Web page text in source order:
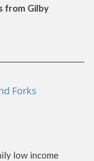
from Gilby
Forks
low income